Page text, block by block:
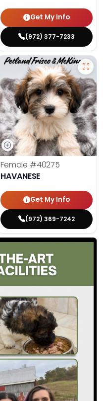
Get My Info
(972) 377-7233
Female #40275
HAVANESE
Get My Info
(972) 369-7242